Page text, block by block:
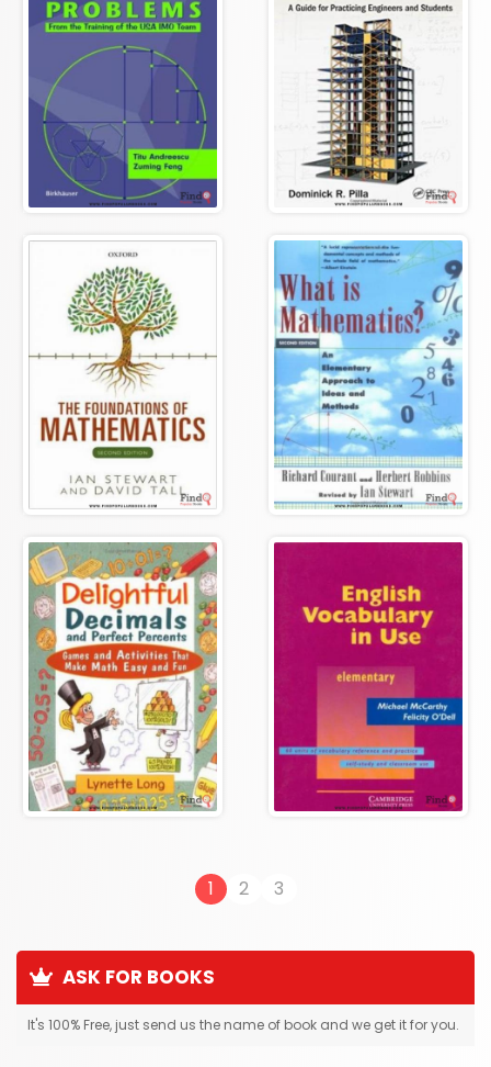
1 2 3
ASK FOR BOOKS
It's 100% Free, just send us the name of book and we get it for you.